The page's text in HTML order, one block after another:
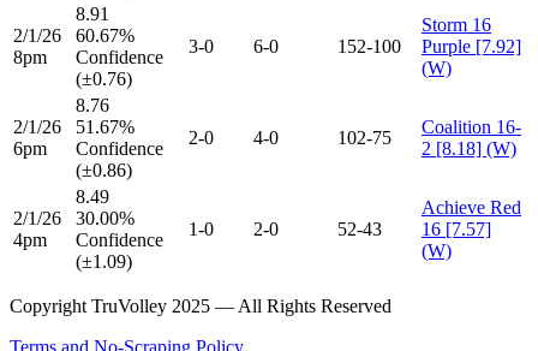
2/1/26
8pm
8.91
60.67%
Confidence
(±0.76)
3-0 6-0 152-100
Storm 16
Purple [7.92]
(W)
2/1/26
6pm
8.76
51.67%
Confidence
(±0.86)
2-0 4-0 102-75
Coalition 16-
2 [8.18] (W)
2/1/26
4pm
8.49
30.00%
Confidence
(±1.09)
1-0 2-0 52-43
Achieve Red
16 [7.57]
(W)
Copyright TruVolley 2025 — All Rights Reserved